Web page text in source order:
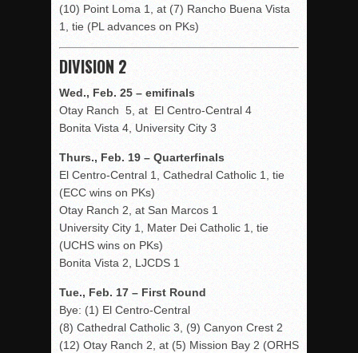
(10) Point Loma 1, at (7) Rancho Buena Vista
1, tie (PL advances on PKs)
DIVISION 2
Wed., Feb. 25 – emifinals
Otay Ranch 5, at El Centro-Central 4
Bonita Vista 4, University City 3
Thurs., Feb. 19 – Quarterfinals
El Centro-Central 1, Cathedral Catholic 1, tie
(ECC wins on PKs)
Otay Ranch 2, at San Marcos 1
University City 1, Mater Dei Catholic 1, tie
(UCHS wins on PKs)
Bonita Vista 2, LJCDS 1
Tue., Feb. 17 – First Round
Bye: (1) El Centro-Central
(8) Cathedral Catholic 3, (9) Canyon Crest 2
(12) Otay Ranch 2, at (5) Mission Bay 2 (ORHS